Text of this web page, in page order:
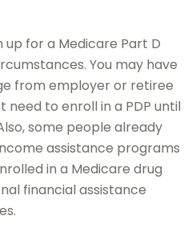
up for a Medicare Part D
You may have
from employer or retiree
need to enroll in a PDP until
some people already
assistance programs
in a Medicare drug
financial assistance